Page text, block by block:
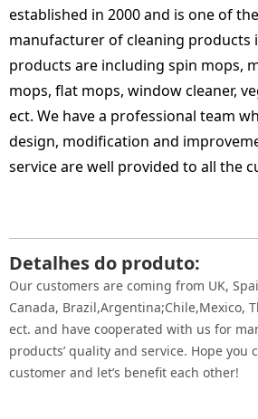
established in 2000 and is one of
manufacturer of cleaning products
products are including spin mops,
mops, flat mops, window cleaner,
ect. We have a professional team
design, modification and
service are well provided to all the
Detalhes do produto:
Our customers are coming from UK,
Canada, Brazil,Argentina;Chile,Mexico,
ect. and have cooperated with us for
products’ quality and service. Hope you
customer and let’s benefit each other!